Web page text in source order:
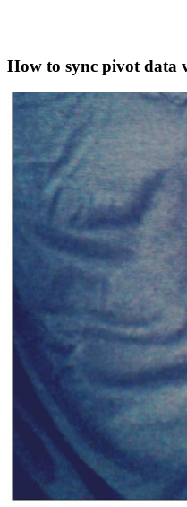
How to sync pivot data